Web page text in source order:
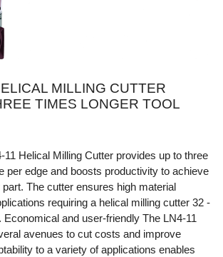
MILLING CUTTER
TIMES LONGER TOOL
11 Helical Milling Cutter provides up to three
per edge and boosts productivity to achieve
The cutter ensures high material
requiring a helical milling cutter 32 -
Economical and user-friendly The LN4-11
avenues to cut costs and improve
to a variety of applications enables